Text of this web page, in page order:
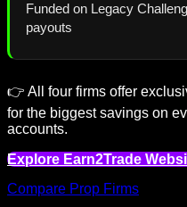
Funded on Legacy
payouts
👉 All four firms offer
for the biggest savings on
accounts.
Explore Earn2Trade
Compare Prop Firms